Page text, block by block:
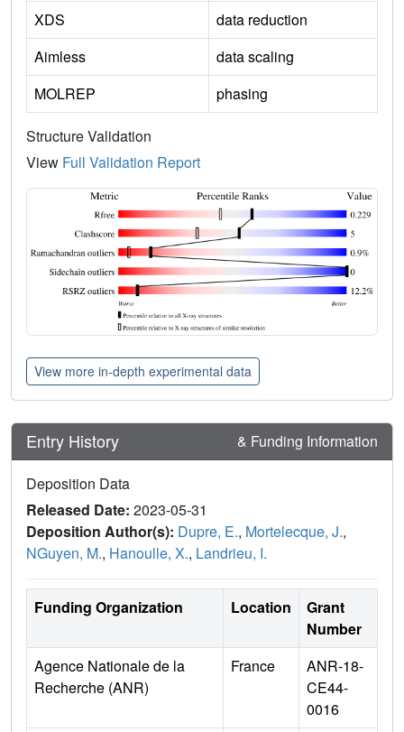
XDS
data reduction
Aimless
data scaling
MOLREP
phasing
Structure Validation
View Full Validation Report
View more in-depth experimental data
Entry History & Funding Information
Deposition Data
Released Date: 2023-05-31
Deposition Author(s): Dupre, E., Mortelecque, J.,
NGuyen, M., Hanoulle, X., Landrieu, I.
Funding Organization Location
Grant
Number
Agence Nationale de la
Recherche (ANR)
France
ANR-18-
CE44-
0016